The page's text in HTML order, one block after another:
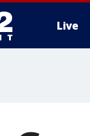
Live